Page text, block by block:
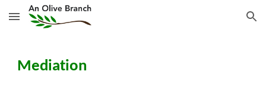
Skip to main content Skip to navigation
Mediation